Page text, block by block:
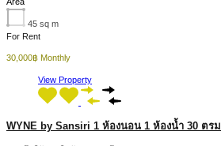
45 sq m
For Rent
30,000฿ Monthly
View Property
WYNE by Sansiri 1 ห้องนอน 1 ห้องน้ำ 30 ตรม